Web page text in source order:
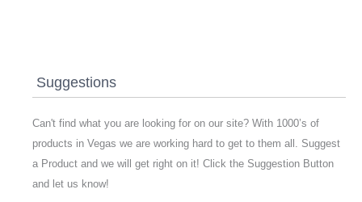
Suggestions
Can't find what you are looking for on our site? With 1000’s of
products in Vegas we are working hard to get to them all. Suggest
a Product and we will get right on it! Click the Suggestion Button
and let us know!